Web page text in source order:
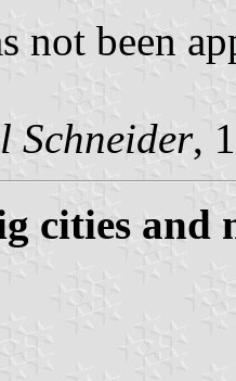
not been
Schneider,
cities and